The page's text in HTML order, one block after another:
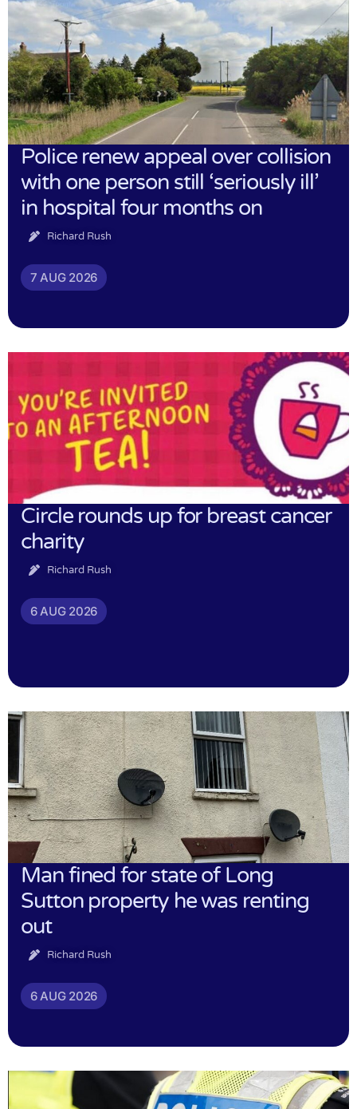
Police renew appeal over collision
with one person still ‘seriously ill’
in hospital four months on
Richard Rush
7 AUG 2026
Circle rounds up for breast cancer
charity
Richard Rush
6 AUG 2026
Man fined for state of Long
Sutton property he was renting
out
Richard Rush
6 AUG 2026